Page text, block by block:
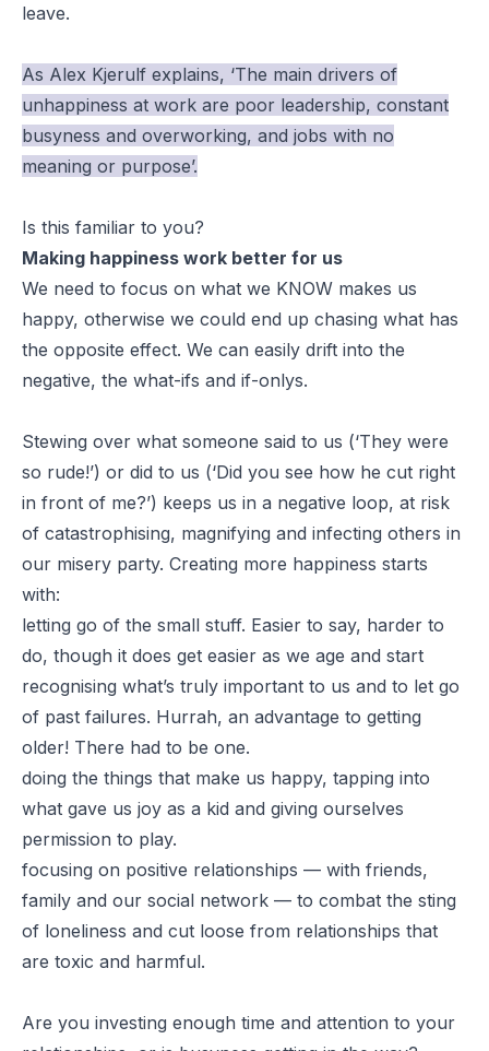
leave.
As Alex Kjerulf explains, ‘The main drivers of
unhappiness at work are poor leadership, constant
busyness and overworking, and jobs with no
meaning or purpose’.
Is this familiar to you?
Making happiness work better for us
We need to focus on what we KNOW makes us
happy, otherwise we could end up chasing what has
the opposite effect. We can easily drift into the
negative, the what-ifs and if-onlys.
Stewing over what someone said to us (‘They were
so rude!’) or did to us (‘Did you see how he cut right
in front of me?’) keeps us in a negative loop, at risk
of catastrophising, magnifying and infecting others in
our misery party. Creating more happiness starts
with:
letting go of the small stuff. Easier to say, harder to
do, though it does get easier as we age and start
recognising what’s truly important to us and to let go
of past failures. Hurrah, an advantage to getting
older! There had to be one.
doing the things that make us happy, tapping into
what gave us joy as a kid and giving ourselves
permission to play.
focusing on positive relationships — with friends,
family and our social network — to combat the sting
of loneliness and cut loose from relationships that
are toxic and harmful.
Are you investing enough time and attention to your